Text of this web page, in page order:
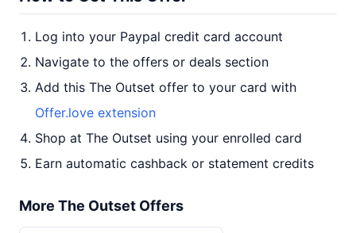
Log into your Paypal credit card account
Navigate to the offers or deals section
Add this The Outset offer to your card with
Offer.love extension
Shop at The Outset using your enrolled card
Earn automatic cashback or statement credits
More The Outset Offers